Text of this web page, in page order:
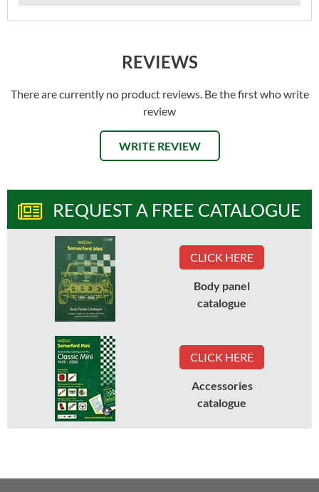
REVIEWS
There are currently no product reviews. Be the first who write
review
WRITE REVIEW
REQUEST A FREE CATALOGUE
CLICK HERE
Body panel
catalogue
CLICK HERE
Accessories
catalogue